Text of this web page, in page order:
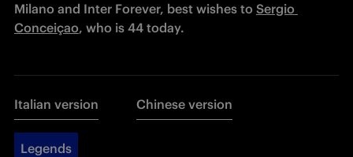
Milano and Inter Forever, best wishes to Sergio
Conceiçao, who is 44 today.
Italian version Chinese version
Legends